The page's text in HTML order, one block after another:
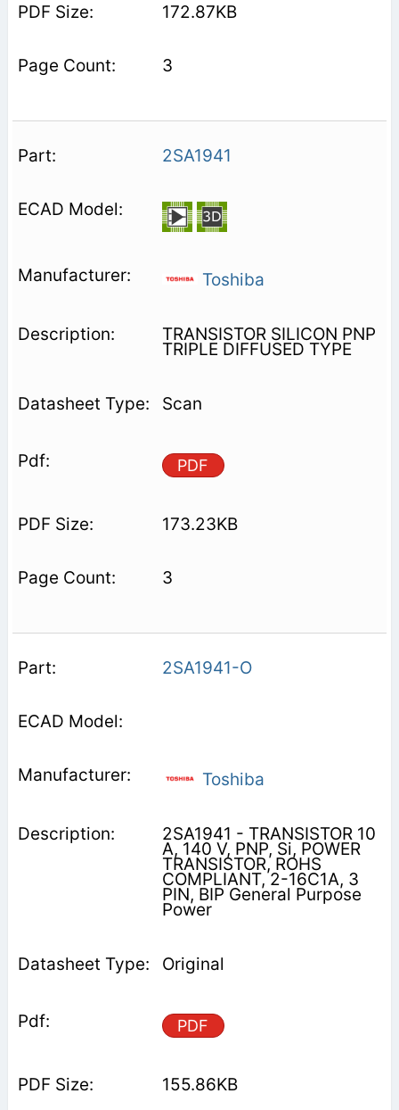
172.87KB
3
2SA1941
Toshiba
TRANSISTOR SILICON PNP
TRIPLE DIFFUSED TYPE
Scan
PDF
173.23KB
3
2SA1941-O
Toshiba
2SA1941 - TRANSISTOR 10
A, 140 V, PNP, Si, POWER
TRANSISTOR, ROHS
COMPLIANT, 2-16C1A, 3
PIN, BIP General Purpose
Power
Original
PDF
155.86KB